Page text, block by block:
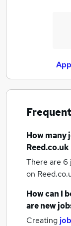
How many
There are 6
on
How can I
are new
Creating